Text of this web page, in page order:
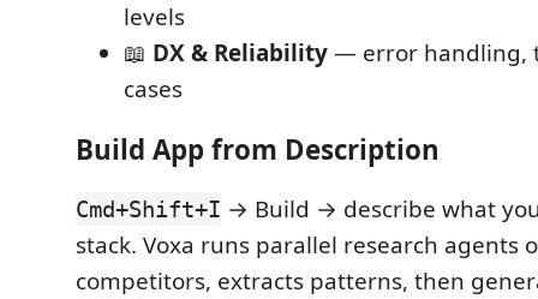
levels
📖 DX & Reliability— error handling,
cases
Build App from Description
Cmd+Shift+I → Build → describe what
stack. Voxa runs parallel research agents
competitors, extracts patterns, then